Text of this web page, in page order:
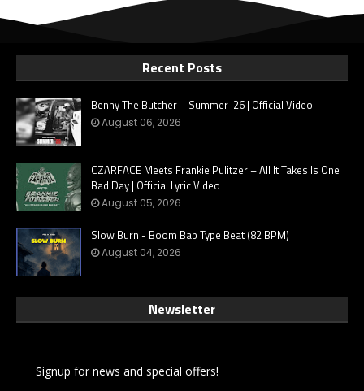
Recent Posts
Benny The Butcher – Summer '26 | Official Video
August 06, 2026
CZARFACE Meets Frankie Pulitzer – All It Takes Is One
Bad Day | Official Lyric Video
August 05, 2026
Slow Burn - Boom Bap Type Beat (82 BPM)
August 04, 2026
Newsletter
Signup for news and special offers!